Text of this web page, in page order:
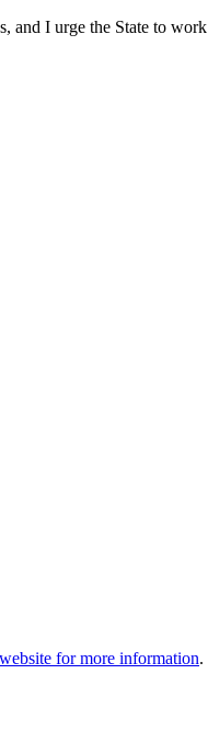
and I urge the State to
for more information.